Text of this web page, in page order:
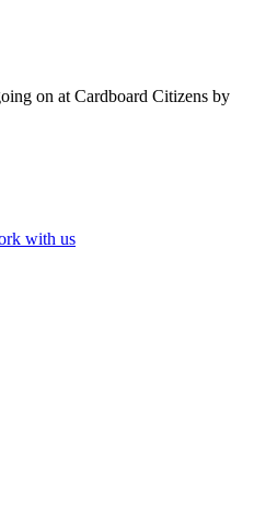
on at Cardboard Citizens by
with us